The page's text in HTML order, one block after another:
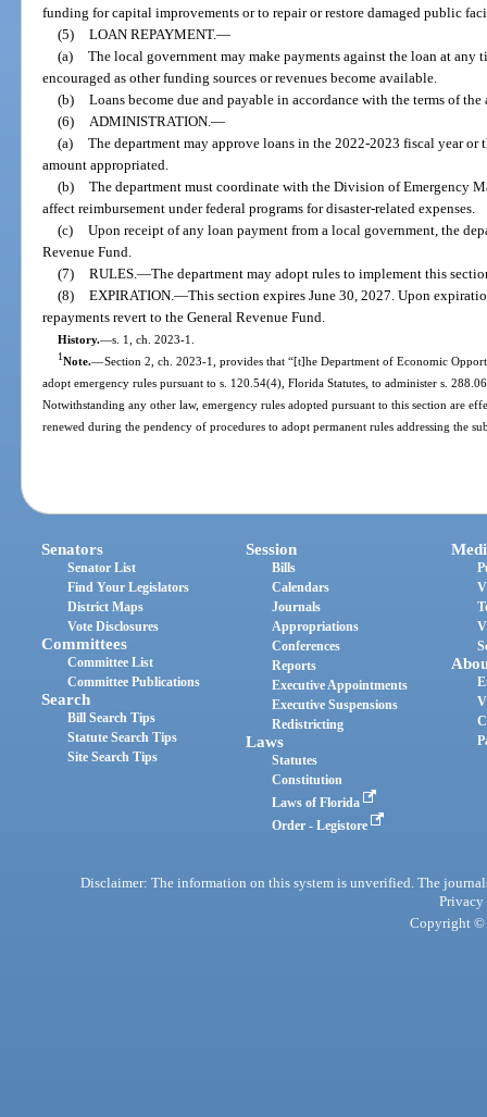
funding for capital improvements or to repair or restore damaged public
(5) LOAN REPAYMENT.—
(a) The local government may make payments against the loan at
encouraged as other funding sources or revenues become available.
(b) Loans become due and payable in accordance with the terms of the
(6)
ADMINISTRATION. —
(a) The department may approve loans in the 2022-2023 fiscal year
amount appropriated.
(b) The department must coordinate with the Division of Emergency
affect reimbursement under federal programs for disaster-related expenses.
(c) Upon receipt of any loan payment from a local government, the
Revenue Fund.
(7) RULES. —The department may adopt rules to implement this
(8) EXPIRATION. —This section expires June 30, 2027. Upon
repayments revert to the General Revenue Fund.
History.—s. 1, ch. 2023-1.
1Note.—Section 2, ch. 2023-1, provides that “[t]he Department of Economic
adopt emergency rules pursuant to s. 120.54(4), Florida Statutes, to administer s.
Notwithstanding any other law, emergency rules adopted pursuant to this section are
renewed during the pendency of procedures to adopt permanent rules addressing the
Senators
Senator List
Find Your Legislators
District Maps
Vote Disclosures
Committees
Committee List
Committee Publications
Search
Bill Search Tips
Statute Search Tips
Site Search Tips
Session
Bills
Calendars
Journals
Appropriations
Conferences
Reports
Executive Appointments
Executive Suspensions
Redistricting
Laws
Statutes
Constitution
Laws of Florida
Order - Legistore
Disclaimer: The information on this system is unverified. The
Privacy
Copyright ©